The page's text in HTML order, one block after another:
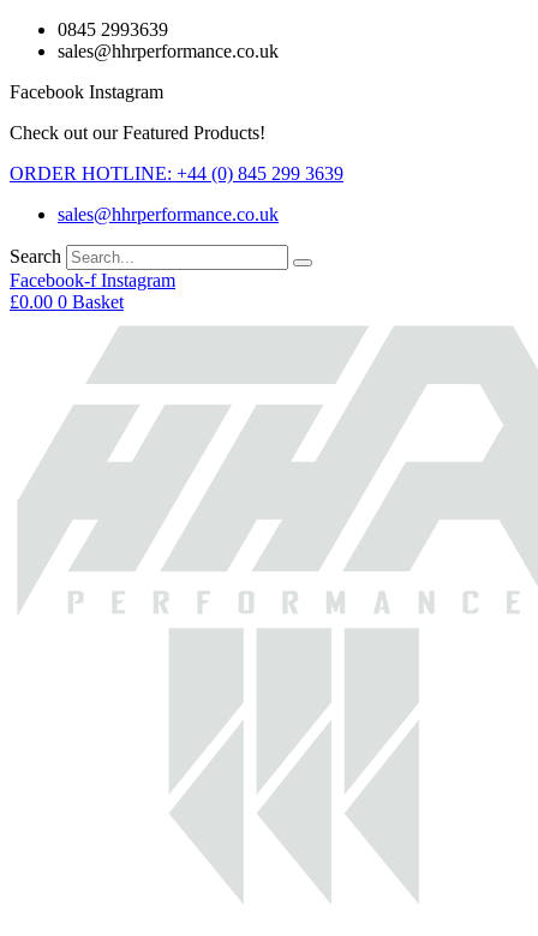
Skip
0845 2993639
sales@hhrperformance.co.uk
Facebook Instagram
Check out our Featured Products!
ORDER HOTLINE: +44 (0) 845 299 3639
sales@hhrperformance.co.uk
Search
Facebook-f Instagram
£0.00 0 Basket